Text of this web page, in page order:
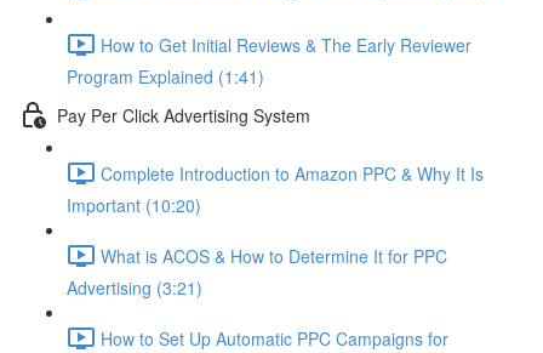
How to Get Initial Reviews & The Early Reviewer
Program Explained (1:41)
Pay Per Click Advertising System
Complete Introduction to Amazon PPC & Why It Is
Important (10:20)
What is ACOS & How to Determine It for PPC
Advertising (3:21)
How to Set Up Automatic PPC Campaigns for